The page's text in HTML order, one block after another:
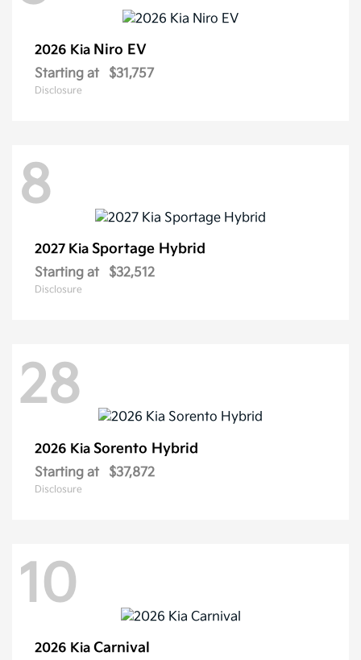
2026 Kia Niro EV
Starting at $31,757
Disclosure
8
2027 Kia Sportage Hybrid
Starting at $32,512
Disclosure
28
2026 Kia Sorento Hybrid
Starting at $37,872
Disclosure
10
2026 Kia Carnival